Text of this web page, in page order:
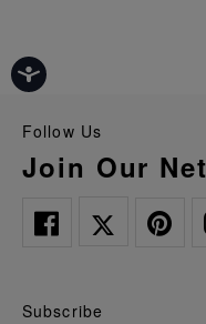
Follow Us
Join Our
Subscribe